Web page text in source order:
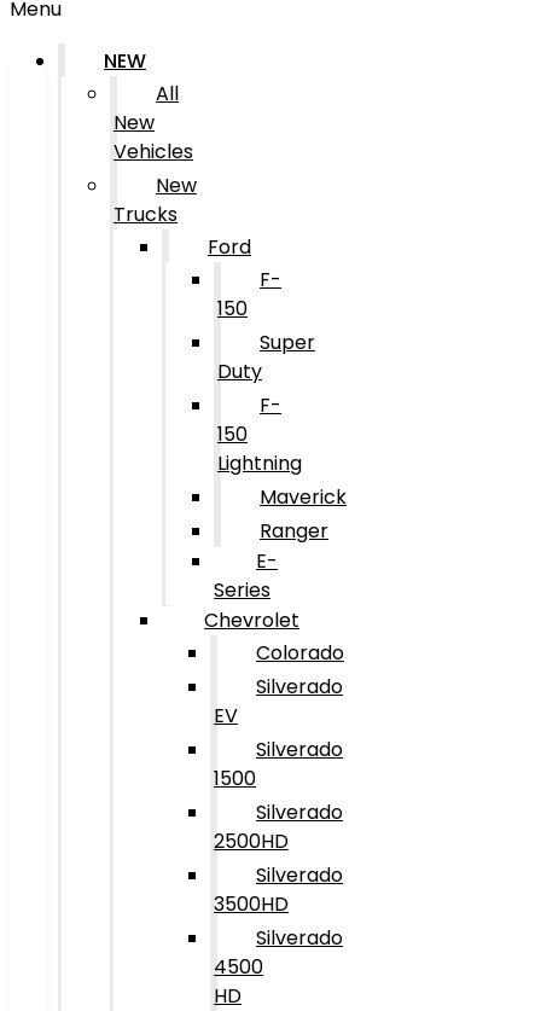
Menu
NEW
All
New
Vehicles
New
Trucks
Ford
F-
150
Super
Duty
F-
150
Lightning
Maverick
Ranger
E-
Series
Chevrolet
Colorado
Silverado
EV
Silverado
1500
Silverado
2500HD
Silverado
3500HD
Silverado
4500
HD